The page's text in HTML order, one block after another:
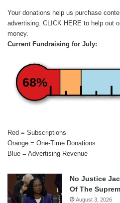
Your donations help us purchase
advertising. CLICK HERE to help out
money.
Current Fundraising for July:
68%
Red = Subscriptions
Orange = One-Time Donations
Blue = Advertising Revenue
No Justice
Of The
August 3, 2026